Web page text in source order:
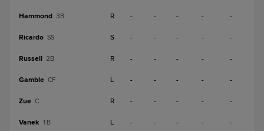
Hammond 3B R - - - - -
Ricardo SS S - - - - -
Russell 2B R - - - - -
Gamble CF L - - - - -
Zue C R - - - - -
Vanek 1B L - - - - -